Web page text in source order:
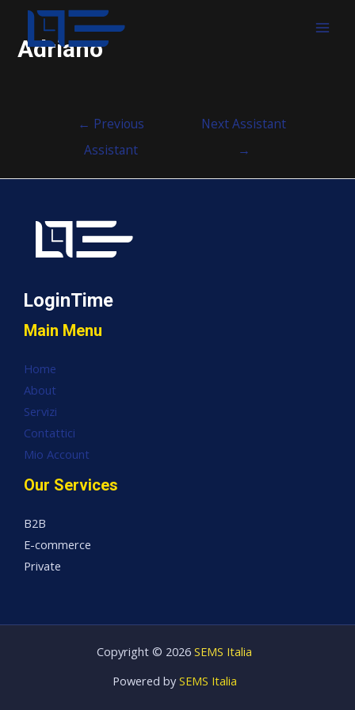
Adriano
← Previous
Assistant
Next Assistant
→
LoginTime
Main Menu
Home
About
Servizi
Contattici
Mio Account
Our Services
B2B
E-commerce
Private
Copyright © 2026 SEMS Italia
Powered by SEMS Italia